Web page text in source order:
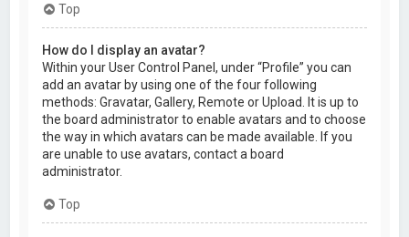
Top
How do I display an avatar?
Within your User Control Panel, under “Profile” you can
add an avatar by using one of the four following
methods: Gravatar, Gallery, Remote or Upload. It is up to
the board administrator to enable avatars and to choose
the way in which avatars can be made available. If you
are unable to use avatars, contact a board
administrator.
Top